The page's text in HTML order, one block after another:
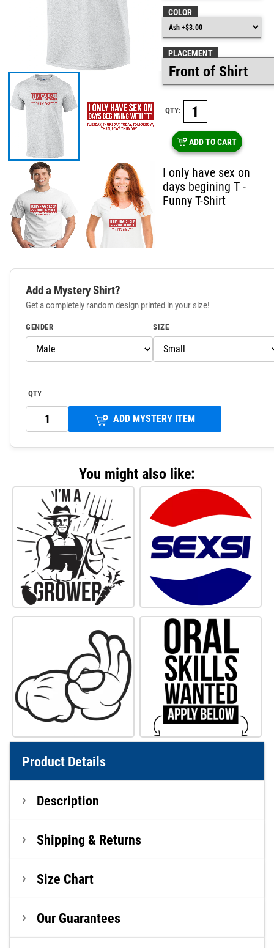
COLOR
PLACEMENT
QTY:
ADD TO CART
I only have sex on
days begining T -
Funny T-Shirt
Add a Mystery Shirt?
Get a completely random design printed in your size!
GENDER SIZE
QTY
ADD MYSTERY ITEM
You might also like:
Product Details
Description
Shipping & Returns
Size Chart
Our Guarantees